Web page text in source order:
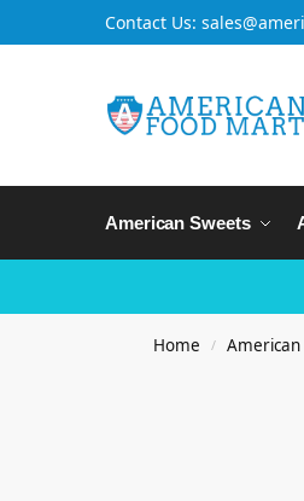
Contact Us:
American Sweets
Home / American